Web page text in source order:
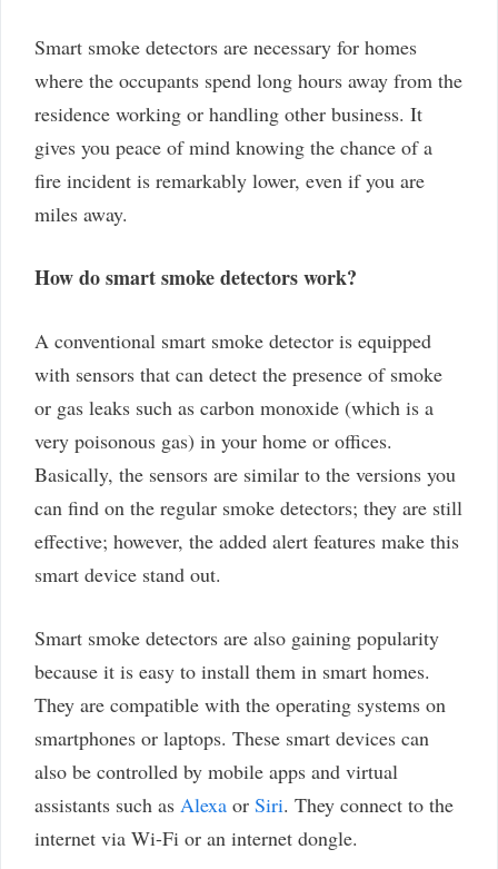
Smart smoke detectors are necessary for homes
where the occupants spend long hours away from the
residence working or handling other business. It
gives you peace of mind knowing the chance of a
fire incident is remarkably lower, even if you are
miles away.
How do smart smoke detectors work?
A conventional smart smoke detector is equipped
with sensors that can detect the presence of smoke
or gas leaks such as carbon monoxide (which is a
very poisonous gas) in your home or offices.
Basically, the sensors are similar to the versions you
can find on the regular smoke detectors; they are still
effective; however, the added alert features make this
smart device stand out.
Smart smoke detectors are also gaining popularity
because it is easy to install them in smart homes.
They are compatible with the operating systems on
smartphones or laptops. These smart devices can
also be controlled by mobile apps and virtual
assistants such as Alexa or Siri. They connect to the
internet via Wi-Fi or an internet dongle.